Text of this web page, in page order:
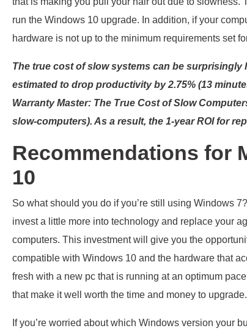
run the Windows 10 upgrade. In addition, if your
hardware is not up to the minimum requirements set
The true cost of slow systems can be
estimated to drop productivity by 2.75% (13
Warranty Master: The True Cost of Slow
slow-computers). As a result, the 1-year ROI for
Recommendations for
10
So what should you do if you’re still using Windows
invest a little more into technology and replace your
computers. This investment will give you the
compatible with Windows 10 and the hardware that
fresh with a new pc that is running at an optimum
that make it well worth the time and money to upgrade.
If you’re worried about which Windows version your